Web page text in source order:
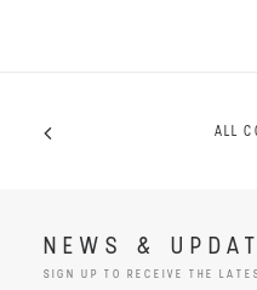
ALL
NEWS &
SIGN UP TO RECEIVE THE